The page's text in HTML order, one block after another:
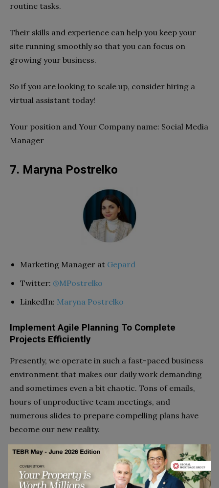
routine tasks.
Their skills and experience can help you keep your
site running smoothly so that you can focus on
growing your business.
So if you are looking to scale up, consider hiring a
virtual assistant today!
Your position and Your Company name: Social Media
Manager
7. Maryna Postrelko
Marketing Manager at Gepard
Twitter: @MPostrelko
LinkedIn: Maryna Postrelko
Implement Agile Planning To Complete
Projects Efficiently
Presently, we operate in such a fast-paced business
environment that makes our daily work demanding
and sometimes even a bit chaotic. Tons of emails,
hours of unproductive team meetings, and
numerous slides to prepare compelling plans have
become our new reality.
To avoid burning out, utilise an agile methodology in
your planning.